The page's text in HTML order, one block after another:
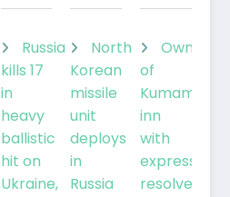
Russia
kills 17
in
heavy
ballistic
hit on
Ukraine,
North
Korean
missile
unit
deploys
in
Russia
Owner
of
Kumamoto
inn
with
expresses
resolve